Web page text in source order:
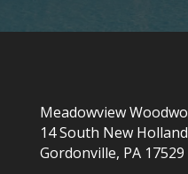
Meadowview
14 South New
Gordonville, PA 17529